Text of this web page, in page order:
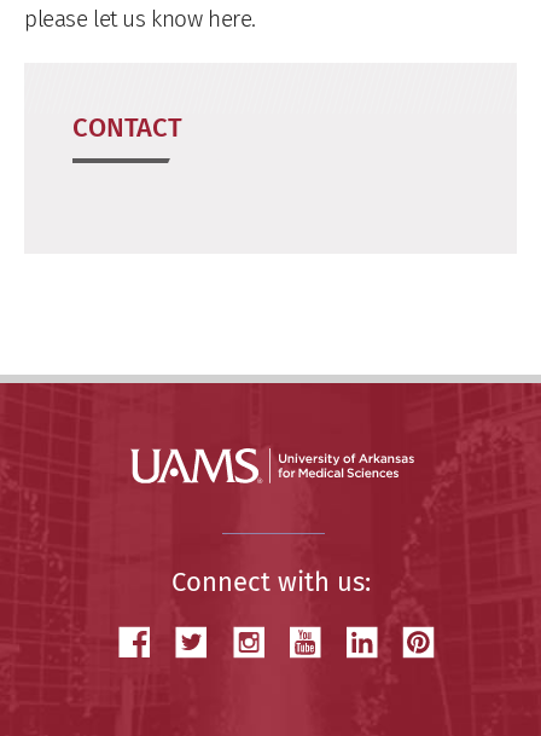
please let us know here.
CONTACT
Connect with us: